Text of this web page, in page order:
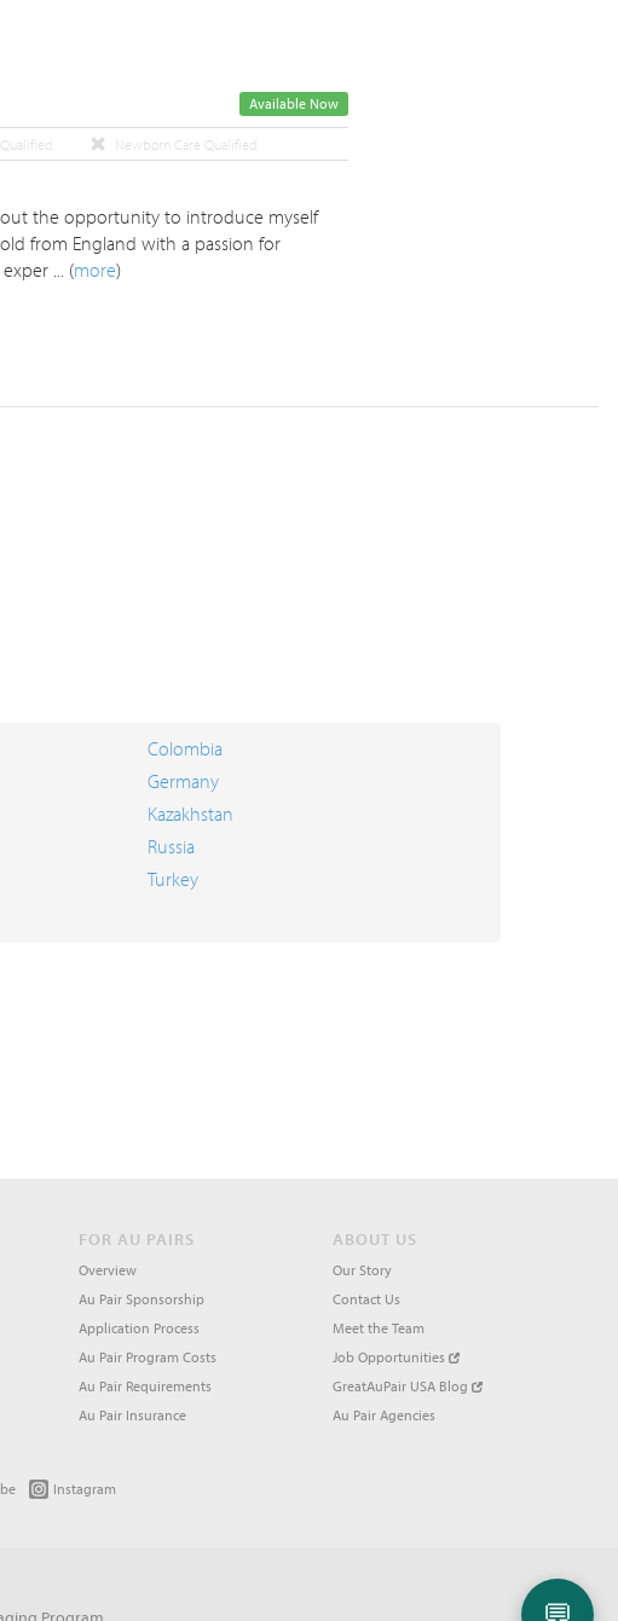
Available Now
Newborn Care Qualified
the opportunity to introduce myself
from England with a passion for
... (more)
Colombia
Germany
Kazakhstan
Russia
Turkey
FOR AU PAIRS
Overview
Au Pair Sponsorship
Application Process
Au Pair Program Costs
Au Pair Requirements
Au Pair Insurance
ABOUT US
Our Story
Contact Us
Meet the Team
Job Opportunities
GreatAuPair USA Blog
Au Pair Agencies
Instagram